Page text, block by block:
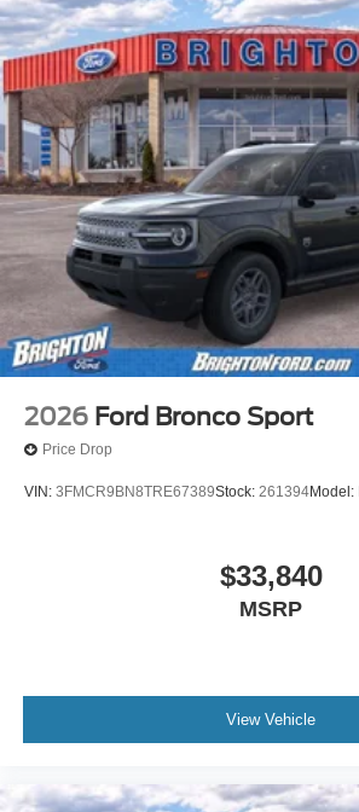
2026 Ford Bronco Sport
Price Drop
VIN: 3FMCR9BN8TRE67389Stock: 261394Model:
$33,840
MSRP
View Vehicle